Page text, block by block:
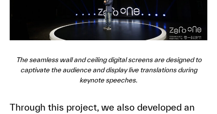
The seamless wall and ceiling digital screens are designed to
captivate the audience and display live translations during
keynote speeches.
Through this project, we also developed an